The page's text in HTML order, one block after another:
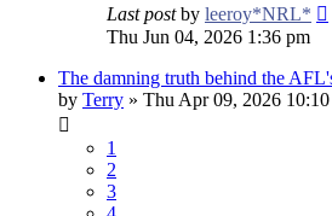
Last postby leeroy*NRL*
Thu Jun 04, 2026 1:36 pm
The damning truth behind the
by Terry » Thu Apr 09, 2026 10:10
1
2
3